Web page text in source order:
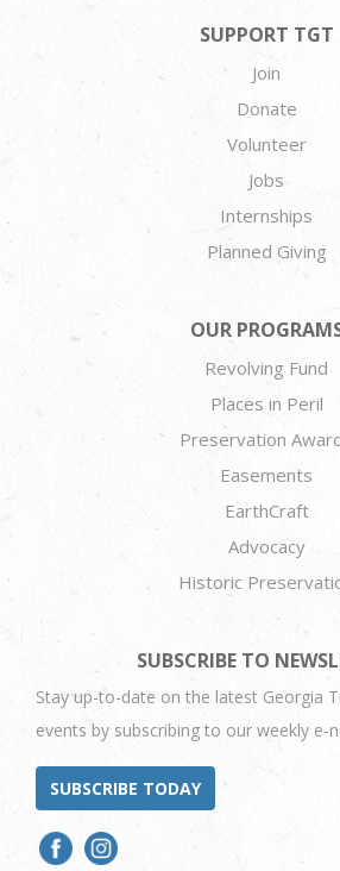
SUPPORT TGT
Join
Donate
Volunteer
Jobs
Internships
Planned Giving
OUR
Revolving Fund
Places in Peril
Preservation
Easements
EarthCraft
Advocacy
Historic
SUBSCRIBE TO
Stay up-to-date on the latest Georgia
events by subscribing to our weekly e-
SUBSCRIBE TODAY